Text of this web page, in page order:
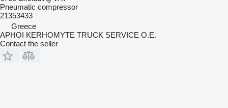
Pneumatic compressor
21353433
Greece
APHOI KERHOMYTE TRUCK SERVICE O.E.
Contact the seller